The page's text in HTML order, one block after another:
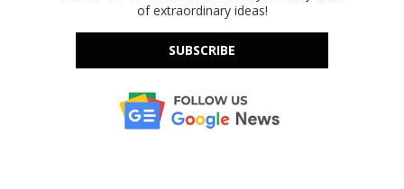
of extraordinary ideas!
SUBSCRIBE